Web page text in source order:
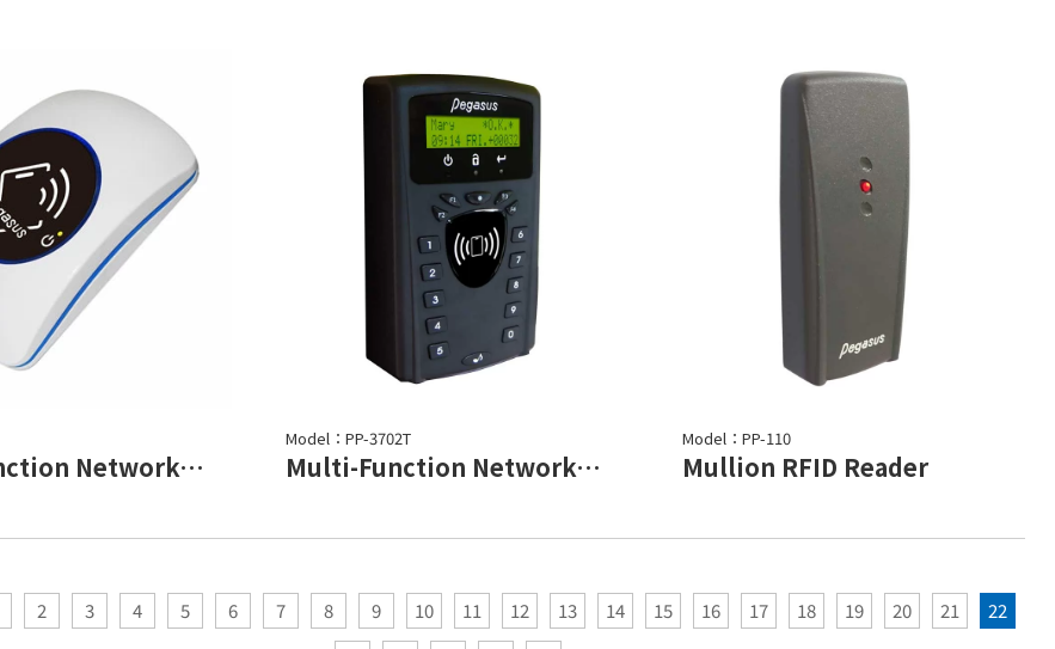
Multi-Function Networked controller
Model：PP-3702T
Multi-Function Networked controller (TCP/IP)
Model：PP-110
Mullion RFID Reader
2 3 4 5 6 7 8 9 10 11 12 13 14 15 16 17 18 19 20 21
22